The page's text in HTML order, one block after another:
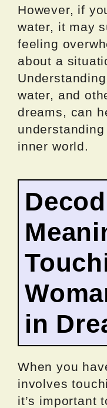
However, if
water, it may
feeling
about a
water, and
dreams, can
inner world.
in
When you
involves
it’s important